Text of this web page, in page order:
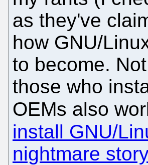
as they've
how GNU/
to become.
those who
OEMs also
install GNU/
nightmare